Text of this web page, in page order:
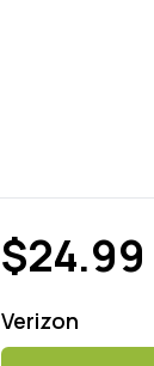
$24.99
Verizon